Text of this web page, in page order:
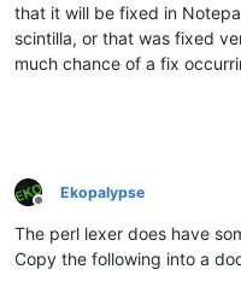
that it will be fixed in
scintilla, or that was fixed
much chance of a fix
Offline
Ekopalypse
The perl lexer does have
Copy the following into a